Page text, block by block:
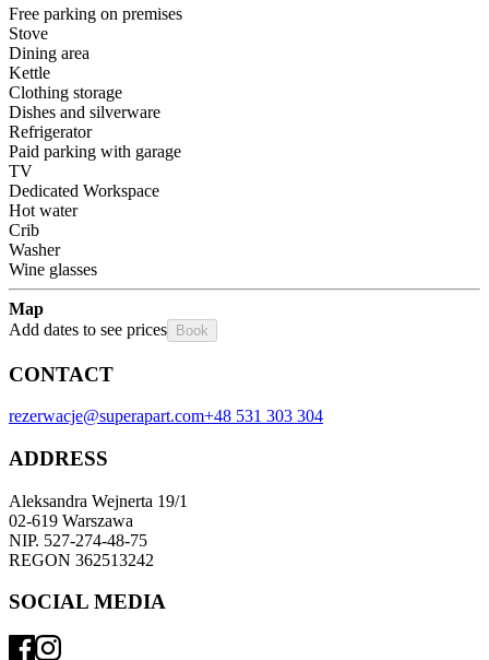
Free parking on premises
Stove
Dining area
Kettle
Clothing storage
Dishes and silverware
Refrigerator
Paid parking with garage
TV
Dedicated Workspace
Hot water
Crib
Washer
Wine glasses
Map
Add dates to see prices
Book
CONTACT
rezerwacje@superapart.com+48 531 303 304
ADDRESS
Aleksandra Wejnerta 19/1
02-619 Warszawa
NIP. 527-274-48-75
REGON 362513242
SOCIAL MEDIA